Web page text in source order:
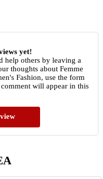
yet!
help others by leaving a
thoughts about Femme
Fashion, use the form
will appear in this